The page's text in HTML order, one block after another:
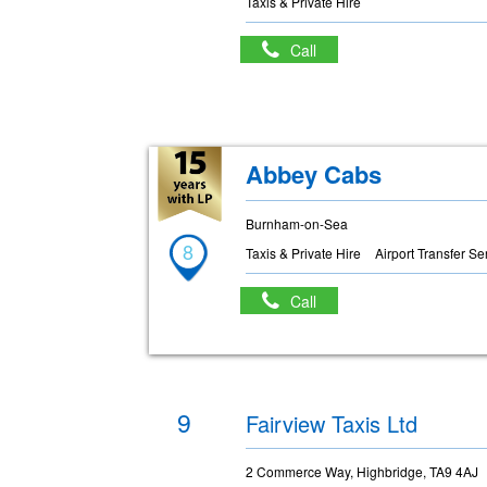
Call
8
Abbey Cabs
Burnham-on-Sea
Taxis & Private Hire
Airport Transfer
Call
9 Fairview Taxis Ltd
2 Commerce Way, Highbridge, TA9 4AJ